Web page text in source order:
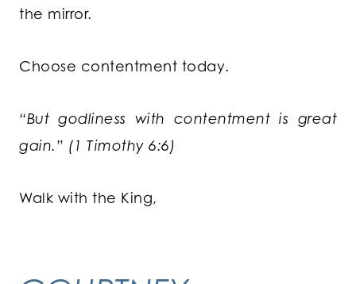
the mirror.
Choose contentment today.
“But godliness with contentment is great
gain.” (1 Timothy 6:6)
Walk with the King,